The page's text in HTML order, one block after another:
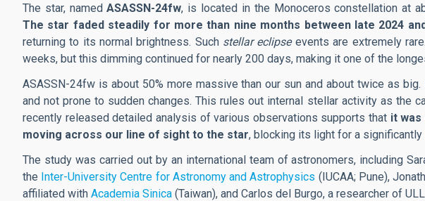
The star, namedASASSN-24fw, is located in the Monoceros constellation at
The star faded steadily for more than nine months between late 2024
returning to its normal brightness. Such stellar eclipseevents are extremely
weeks, but this dimming continued for nearly 200 days, making it one of the
ASASSN-24fw is about 50% more massive than our sun and about twice as
and not prone to sudden changes. This rules out internal stellar activity as the
recently released detailed analysis of various observations supports that it was
moving across our line of sight to the star, blocking its light for a significantly
The study was carried out by an international team of astronomers, including
the Inter-University Centre for Astronomy and Astrophysics (IUCAA; Pune),
affiliated with Academia Sinica (Taiwan), and Carlos del Burgo, a researcher of